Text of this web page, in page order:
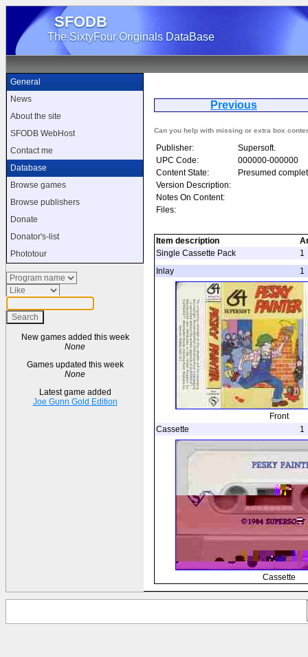
SFODB
The SixtyFour Originals DataBase
General
News
About the site
SFODB WebHost
Contact me
Database
Browse games
Browse publishers
Donate
Donator's-list
Phototour
New games added this week
None
Games updated this week
None
Latest game added
Joe Gunn Gold Edition
Previous
Can you help with missing or extra box
Publisher:
Supersoft.
UPC Code:
000000-000000
Content State:
Presumed
Version Description:
Notes On Content:
Files:
Item description
Single Cassette Pack
1
Inlay
1
Front
Cassette
1
Cassette